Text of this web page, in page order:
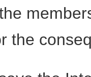
the